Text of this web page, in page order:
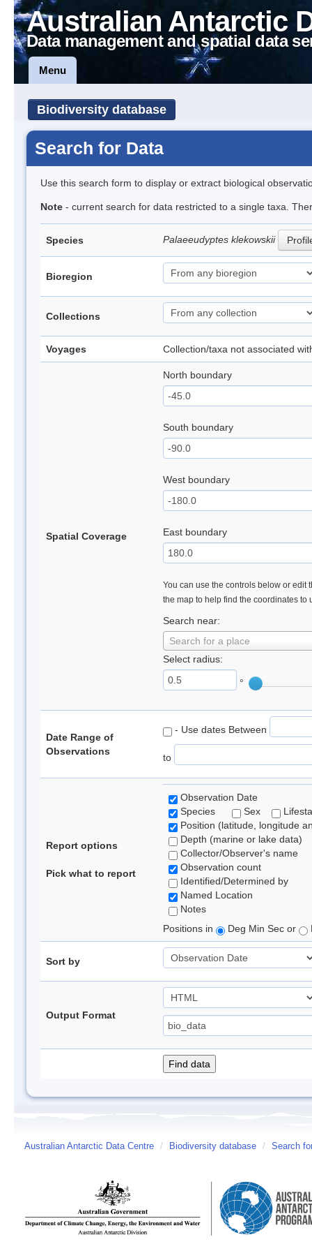
Australian Antarctic
Data management and spatial data
Menu
Biodiversity database
Search for Data
Use this search form to display or extract biological
Note - current search for data restricted to a single taxa.
Species Palaeeudyptes klekowskii
Bioregion
Collections
Voyages Collection/taxa not associated
Spatial Coverage
North boundary
South boundary
West boundary
East boundary
You can use the controls below or edit
the map to help find the coordinates to
Search near:
Search for a place
Select radius:
°
Date Range of
Observations
- Use dates Between
to
Report options
Pick what to report
Observation Date
Species
Sex
Position (latitude, longitude
Depth (marine or lake data)
Collector/Observer's name
Observation count
Identified/Determined by
Named Location
Notes
Positions in
Deg Min Sec or
Sort by
Output Format
Australian Antarctic Data Centre / Biodiversity database / Search